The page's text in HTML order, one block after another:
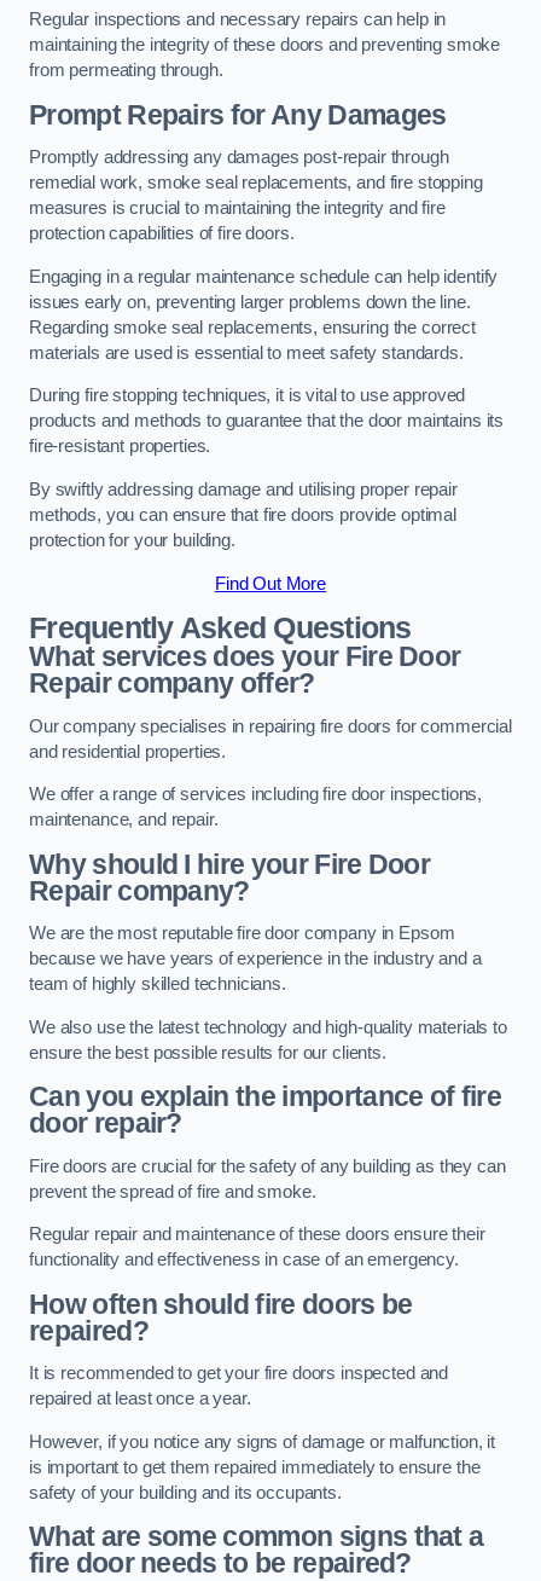
Regular inspections and necessary repairs can help in
maintaining the integrity of these doors and preventing smoke
from permeating through.
Prompt Repairs for Any Damages
Promptly addressing any damages post-repair through
remedial work, smoke seal replacements, and fire stopping
measures is crucial to maintaining the integrity and fire
protection capabilities of fire doors.
Engaging in a regular maintenance schedule can help identify
issues early on, preventing larger problems down the line.
Regarding smoke seal replacements, ensuring the correct
materials are used is essential to meet safety standards.
During fire stopping techniques, it is vital to use approved
products and methods to guarantee that the door maintains its
fire-resistant properties.
By swiftly addressing damage and utilising proper repair
methods, you can ensure that fire doors provide optimal
protection for your building.
Find Out More
Frequently Asked Questions
What services does your Fire Door
Repair company offer?
Our company specialises in repairing fire doors for commercial
and residential properties.
We offer a range of services including fire door inspections,
maintenance, and repair.
Why should I hire your Fire Door
Repair company?
We are the most reputable fire door company in Epsom
because we have years of experience in the industry and a
team of highly skilled technicians.
We also use the latest technology and high-quality materials to
ensure the best possible results for our clients.
Can you explain the importance of fire
door repair?
Fire doors are crucial for the safety of any building as they can
prevent the spread of fire and smoke.
Regular repair and maintenance of these doors ensure their
functionality and effectiveness in case of an emergency.
How often should fire doors be
repaired?
It is recommended to get your fire doors inspected and
repaired at least once a year.
However, if you notice any signs of damage or malfunction, it
is important to get them repaired immediately to ensure the
safety of your building and its occupants.
What are some common signs that a
fire door needs to be repaired?